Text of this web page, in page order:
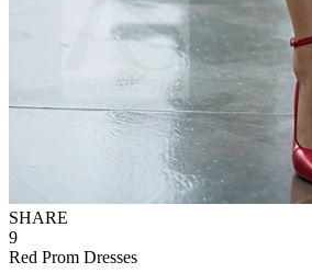
SHARE
9
Red Prom Dresses